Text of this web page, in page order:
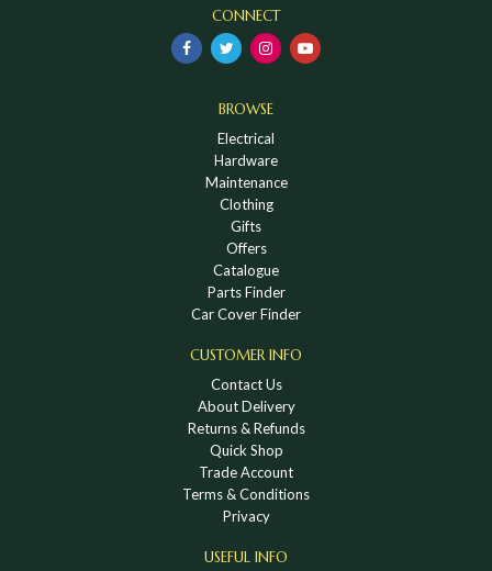
CONNECT
BROWSE
Electrical
Hardware
Maintenance
Clothing
Gifts
Offers
Catalogue
Parts Finder
Car Cover Finder
CUSTOMER INFO
Contact Us
About Delivery
Returns & Refunds
Quick Shop
Trade Account
Terms & Conditions
Privacy
USEFUL INFO